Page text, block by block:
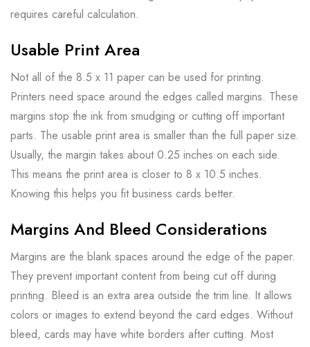
requires careful calculation.
Usable Print Area
Not all of the 8.5 x 11 paper can be used for printing.
Printers need space around the edges called margins. These
margins stop the ink from smudging or cutting off important
parts. The usable print area is smaller than the full paper size.
Usually, the margin takes about 0.25 inches on each side.
This means the print area is closer to 8 x 10.5 inches.
Knowing this helps you fit business cards better.
Margins And Bleed Considerations
Margins are the blank spaces around the edge of the paper.
They prevent important content from being cut off during
printing. Bleed is an extra area outside the trim line. It allows
colors or images to extend beyond the card edges. Without
bleed, cards may have white borders after cutting. Most